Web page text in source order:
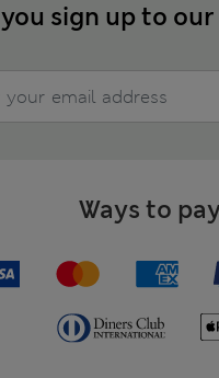
you sign up to
Ways to